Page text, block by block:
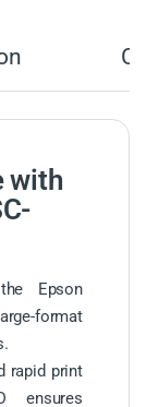
with
Epson
format
rapid print
ensures